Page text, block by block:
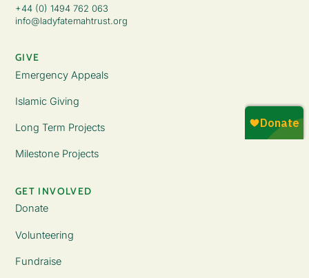
+44 (0) 1494 762 063
info@ladyfatemahtrust.org
GIVE
Emergency Appeals
Islamic Giving
Long Term Projects
Milestone Projects
GET INVOLVED
Donate
Volunteering
Fundraise